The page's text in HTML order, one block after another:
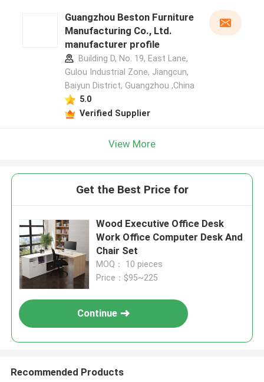
Guangzhou Beston Furniture
Manufacturing Co., Ltd.
manufacturer profile
Building D, No. 19, East Lane,
Gulou Industrial Zone, Jiangcun,
Baiyun District, Guangzhou ,China
5.0
Verified Supplier
View More
Get the Best Price for
Wood Executive Office Desk
Work Office Computer Desk And
Chair Set
MOQ： 10 pieces
Price：$95~225
Continue
Recommended Products